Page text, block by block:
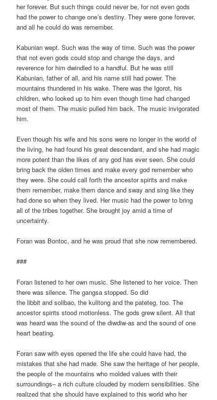
her forever. But such things could never be, for not even gods
had the power to change one’s destiny. They were gone forever,
and all he could do was remember.
Kabunian wept. Such was the way of time. Such was the power
that not even gods could stop and change the days, and
reverence for him dwindled to a handful. But he was still
Kabunian, father of all, and his name still had power. The
mountains thundered in his wake. There was the Igorot, his
children, who looked up to him even though time had changed
most of them. The music pulled him back. The music invigorated
him.
Even though his wife and his sons were no longer in the world of
the living, he had found his great descendant, and she had magic
more potent than the likes of any god has ever seen. She could
bring back the olden times and make every god remember who
they were. She could call forth the ancestor spirits and make
them remember, make them dance and sway and sing like they
had done so when they lived. Her music had the power to bring
all of the tribes together. She brought joy amid a time of
uncertainty.
Foran was Bontoc, and he was proud that she now remembered.
###
Foran listened to her own music. She listened to her voice. Then
there was silence. The gangsa stopped. So did
the libbit and solibao, the kulitong and the pateteg, too. The
ancestor spirits stood motionless. The gods grew silent. All that
was heard was the sound of the diwdiw-as and the sound of one
heart beating.
Foran saw with eyes opened the life she could have had, the
mistakes that she had made. She saw the heritage of her people,
the people of the mountains who molded values with their
surroundings– a rich culture clouded by modern sensibilities. She
realized that she should have explained to this world who her